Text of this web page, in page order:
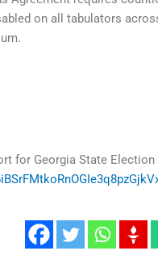
on all tabulators
for Georgia State